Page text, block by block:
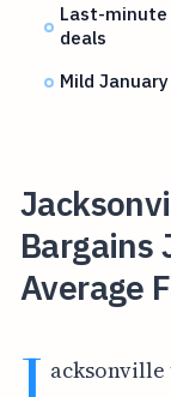
Last-minute
deals
Mild
Bargains
Average
J